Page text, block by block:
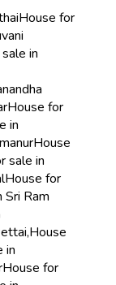
House for
in
House for
in
House
sale in
House for
Sri Ram
House
in
House for